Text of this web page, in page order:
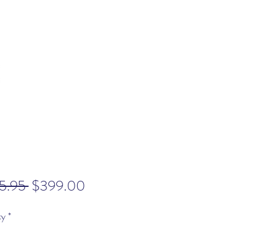
Regular
$399.00Sale
*